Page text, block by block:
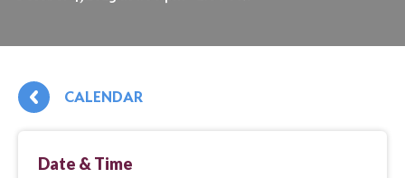
CALENDAR
Date & Time